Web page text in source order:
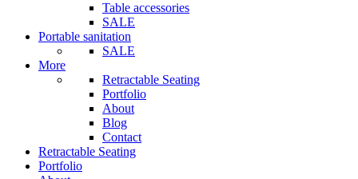
Table accessories
SALE
Portable sanitation
SALE
More
Retractable Seating
Portfolio
About
Blog
Contact
Retractable Seating
Portfolio